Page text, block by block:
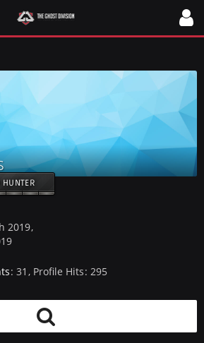
HUNTER
2019
31 Profile Hits 295